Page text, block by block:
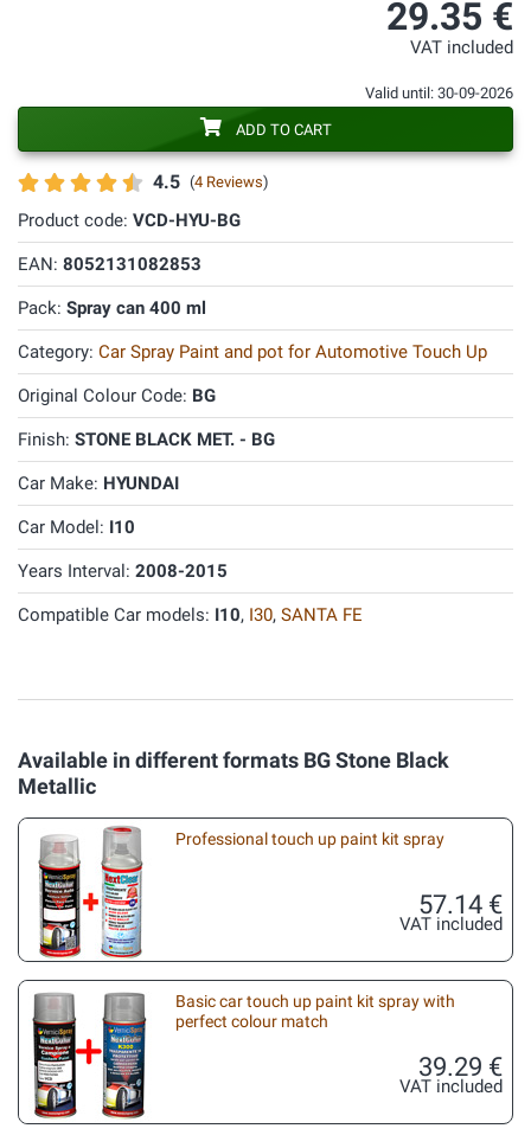
4.5 (4 Reviews)
Product code: VCD-HYU-BG
EAN: 8052131082853
Pack: Spray can 400 ml
Category: Car Spray Paint and pot for Automotive Touch Up
Original Colour Code: BG
Finish: STONE BLACK MET. - BG
Car Make: HYUNDAI
Car Model: I10
Years Interval: 2008-2015
Compatible Car models: I10, I30, SANTA FE
29.35 €
VAT included
Valid until: 30-09-2026
ADD TO CART
Available in different formats BG Stone Black
Metallic
Professional touch up paint kit spray
57.14 €
VAT included
Basic car touch up paint kit spray with
perfect colour match
39.29 €
VAT included